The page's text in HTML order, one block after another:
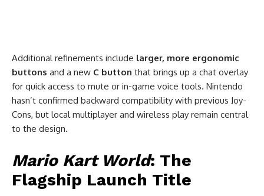
Additional refinements include larger, more ergonomic
buttons and a new C button that brings up a chat overlay
for quick access to mute or in-game voice tools. Nintendo
hasn’t confirmed backward compatibility with previous Joy-
Cons, but local multiplayer and wireless play remain central
to the design.
Mario Kart World: The
Flagship Launch Title